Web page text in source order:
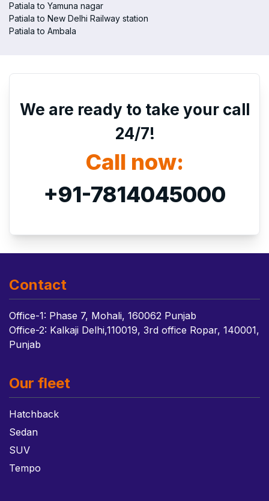
Patiala to Yamuna nagar
Patiala to New Delhi Railway station
Patiala to Ambala
We are ready to take your call
24/7!
Call now:
+91-7814045000
Contact
Office-1: Phase 7, Mohali, 160062 Punjab
Office-2: Kalkaji Delhi,110019, 3rd office Ropar, 140001,
Punjab
Our fleet
Hatchback
Sedan
SUV
Tempo